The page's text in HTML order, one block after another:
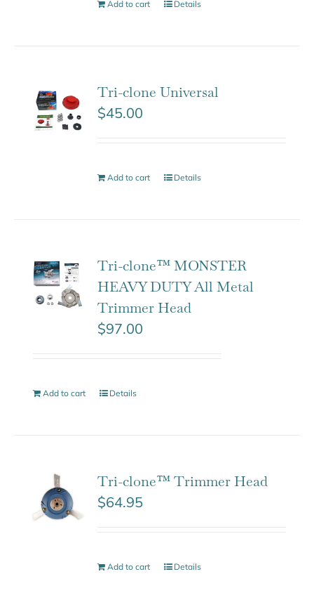
Add to cart Details
Tri-clone Universal
$45.00
Add to cart Details
Tri-clone™ MONSTER
HEAVY DUTY All Metal
Trimmer Head
$97.00
Add to cart Details
Tri-clone™ Trimmer Head
$64.95
Add to cart Details